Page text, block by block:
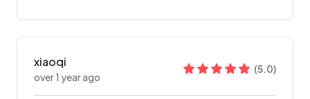
xiaoqi
over 1 year ago
(5.0)